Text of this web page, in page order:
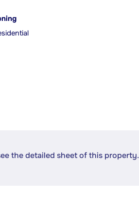
the detailed sheet of this property.